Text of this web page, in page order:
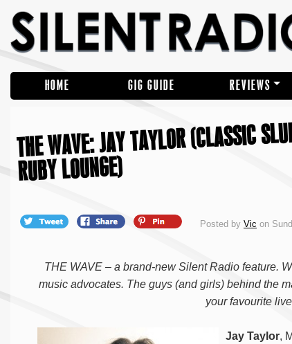
HOME GIG GUIDE REVIEWS
THE WAVE: JAY TAYLOR (CLASSIC
RUBY LOUNGE)
Posted by Vic on
THE WAVE – a brand-new Silent Radio feature.
music advocates. The guys (and girls) behind the
your favourite
Jay Taylor,